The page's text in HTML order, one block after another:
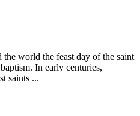
world the feast day of the saint
In early centuries,
saints ...